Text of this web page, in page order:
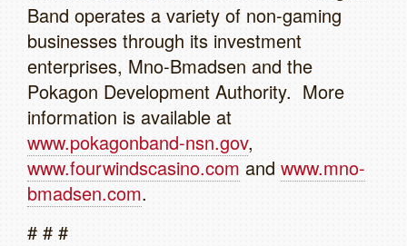
Band operates a variety of non-gaming
businesses through its investment
enterprises, Mno-Bmadsen and the
Pokagon Development Authority. More
information is available at
www.pokagonband-nsn.gov,
www.fourwindscasino.com and www.mno-
bmadsen.com.
# # #